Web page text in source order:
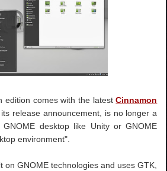
edition comes with the latestCinnamon
release announcement, is no longer a
desktop like Unity or GNOME
environment".
on GNOME technologies and uses GTK,